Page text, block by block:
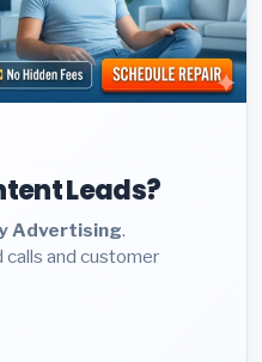
Leads?
Advertising.
calls and customer